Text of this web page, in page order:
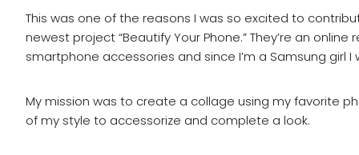
This was one of the reasons I was so excited to
newest project “Beautify Your Phone.” They’re an online
smartphone accessories and since I’m a Samsung girl
My mission was to create a collage using my favorite
of my style to accessorize and complete a look.